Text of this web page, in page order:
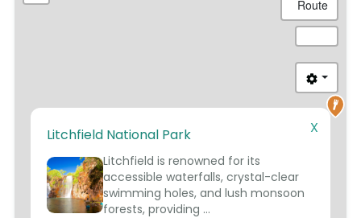
3
Route
X
Litchfield National Park
Litchfield is renowned for its
accessible waterfalls, crystal-clear
swimming holes, and lush monsoon
forests, providing ...